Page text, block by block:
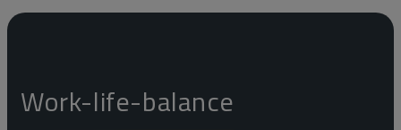
Work-life-balance